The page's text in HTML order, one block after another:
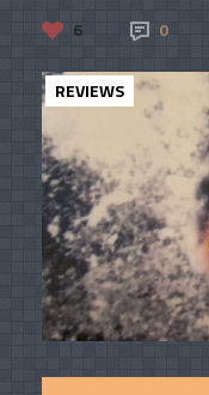
6 0
REVIEWS